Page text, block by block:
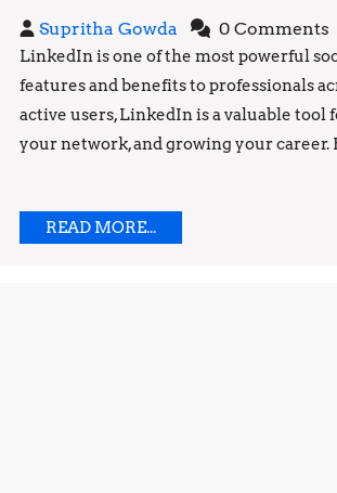
Supritha Gowda Supritha
Gowda
0 Comments
LinkedIn is one of the most powerful
features and benefits to professionals
active users, LinkedIn is a valuable
your network, and growing your career.
READ MORE...READ
MORE...